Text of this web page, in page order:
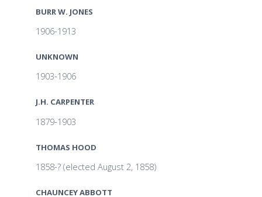
BURR W. JONES
1906-1913
UNKNOWN
1903-1906
J.H. CARPENTER
1879-1903
THOMAS HOOD
1858-? (elected August 2, 1858)
CHAUNCEY ABBOTT